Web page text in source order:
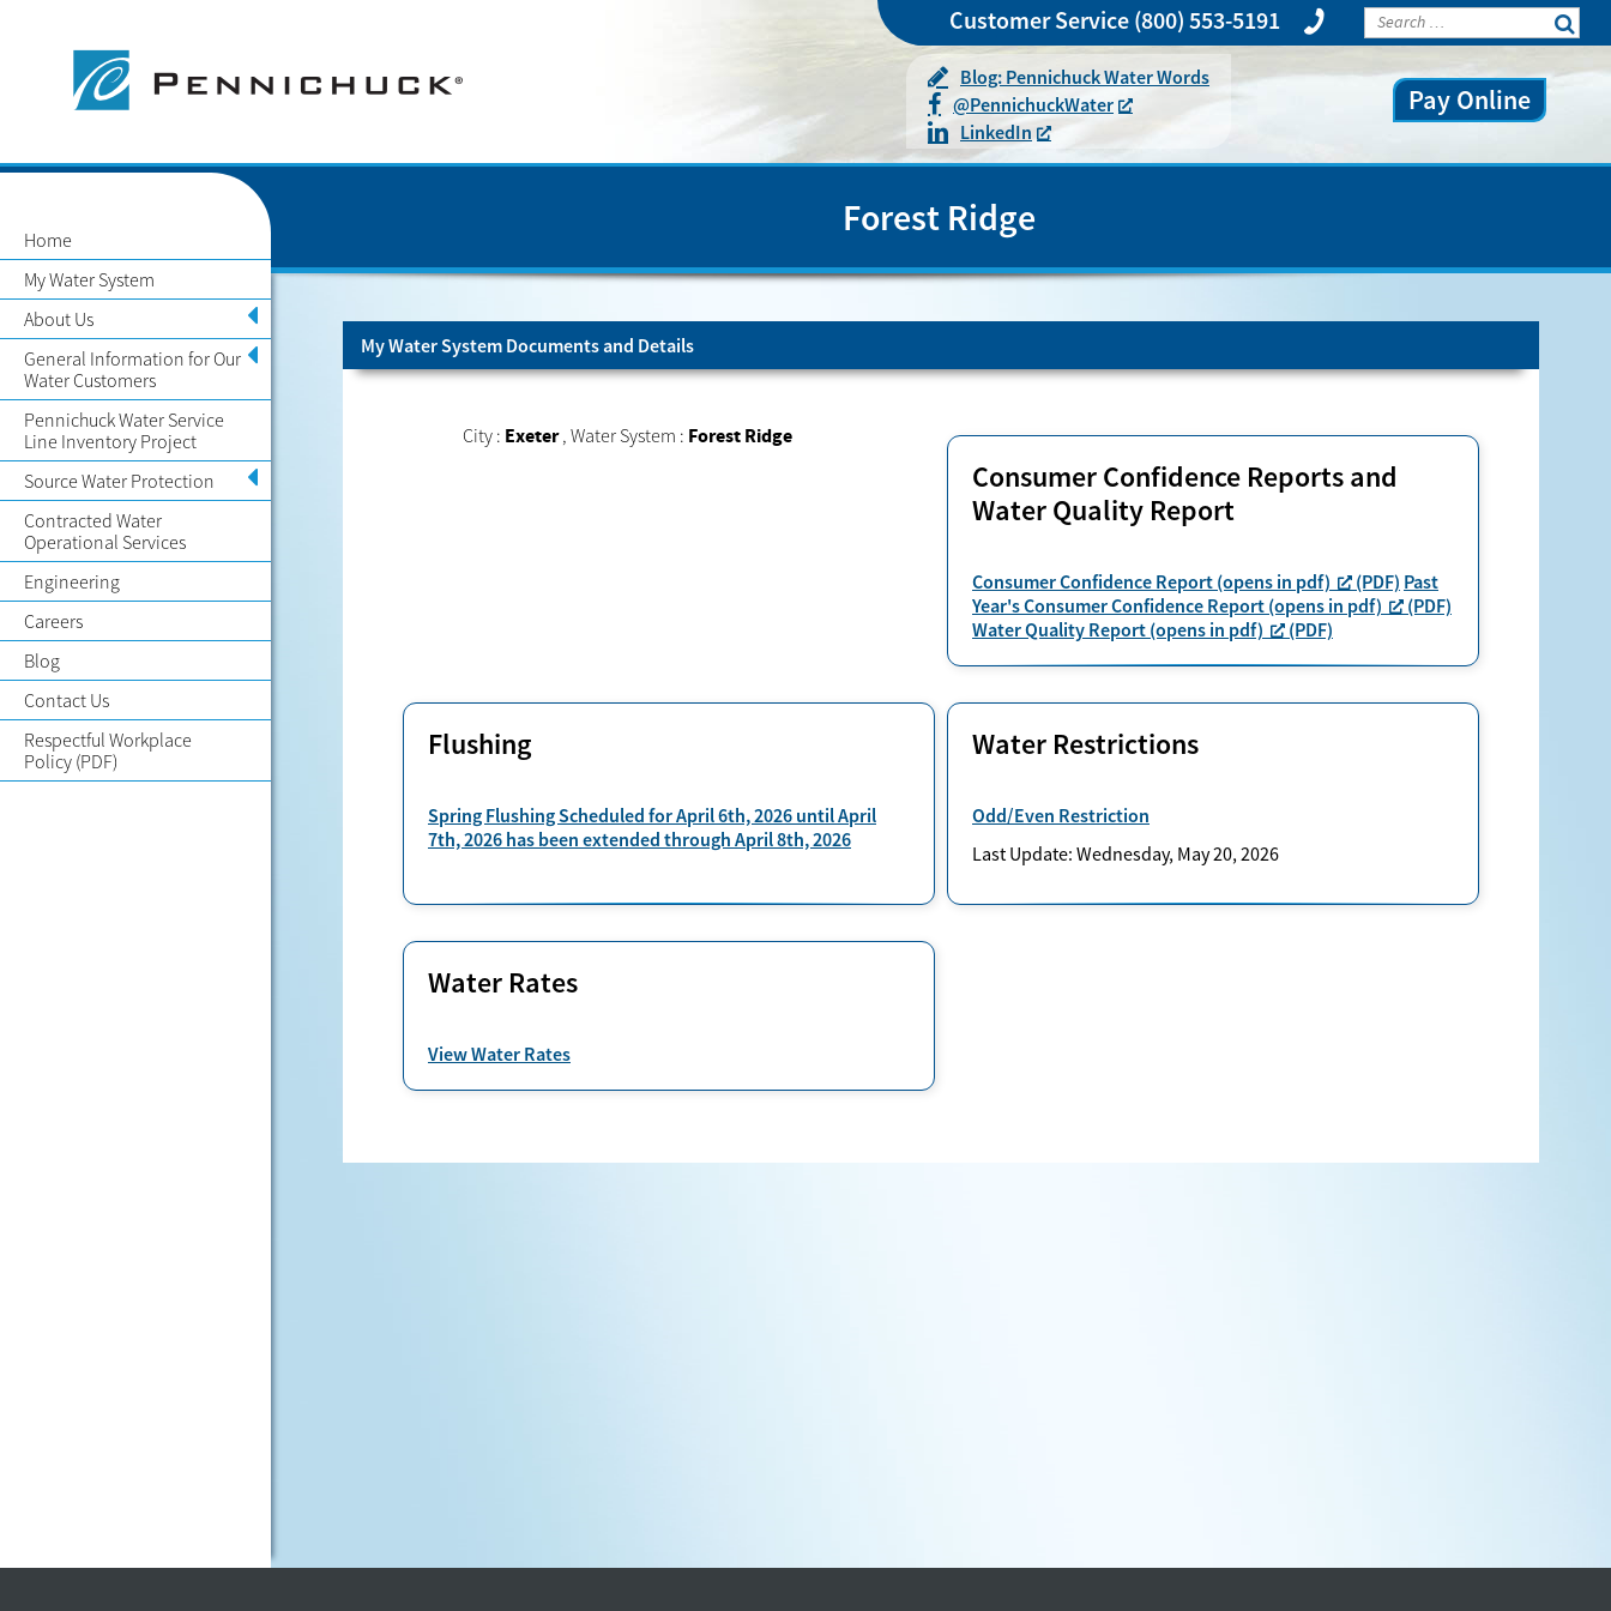
Customer Service (800) 553-5191
Pay Online
Blog: Pennichuck Water Words
@PennichuckWater
LinkedIn
Forest Ridge
Home
My Water System
About Us
General Information for Our
Water Customers
Pennichuck Water Service
Line Inventory Project
Source Water Protection
Contracted Water
Operational Services
Engineering
Careers
Blog
Contact Us
Respectful Workplace
Policy (PDF)
My Water System Documents and Details
City : Exeter, Water System : Forest Ridge
Consumer Confidence Reports and
Water Quality Report
Consumer Confidence Report (opens in pdf) (PDF) Past
Year's Consumer Confidence Report (opens in pdf)
(PDF)
Water Quality Report (opens in pdf)
(PDF)
Flushing
Spring Flushing Scheduled for April 6th, 2026 until April
7th, 2026 has been extended through April 8th, 2026
Water Restrictions
Odd/Even Restriction
Last Update: Wednesday, May 20, 2026
Water Rates
View Water Rates